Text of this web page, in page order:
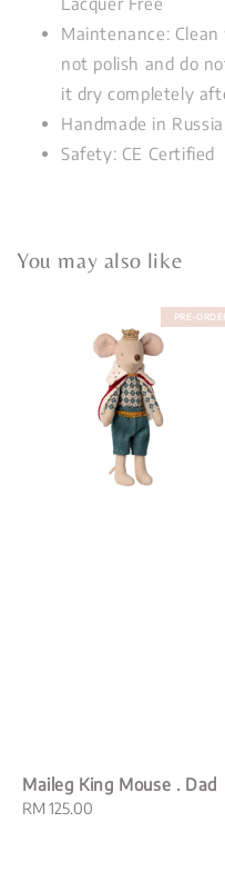
Maintenance:
not polish and do
it dry completely
Handmade in
Safety: CE Certified
You may also like
PRE-
Maileg King Mouse . Dad
Regular
RM 125.00